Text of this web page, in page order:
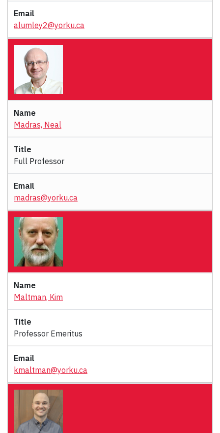
alumley2@yorku.ca
Madras, Neal
Full Professor
madras@yorku.ca
Maltman, Kim
Professor Emeritus
kmaltman@yorku.ca